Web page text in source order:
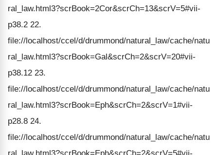
ral_law.html3?scrBook=2Cor&scrCh=13&scrV=5#vii-
p38.2 22.
file://localhost/ccel/d/drummond/natural_law/cache/natu
ral_law.html3?scrBook=Gal&scrCh=2&scrV=20#vii-
p38.12 23.
file://localhost/ccel/d/drummond/natural_law/cache/natu
ral_law.html3?scrBook=Eph&scrCh=2&scrV=1#vii-
p28.8 24.
file://localhost/ccel/d/drummond/natural_law/cache/natu
ral_law.html3?scrBook=Eph&scrCh=2&scrV=5#vii-